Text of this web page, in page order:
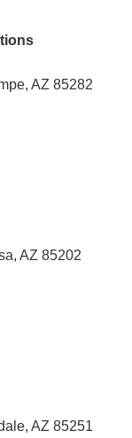
AZ 85282
AZ 85202
AZ 85251